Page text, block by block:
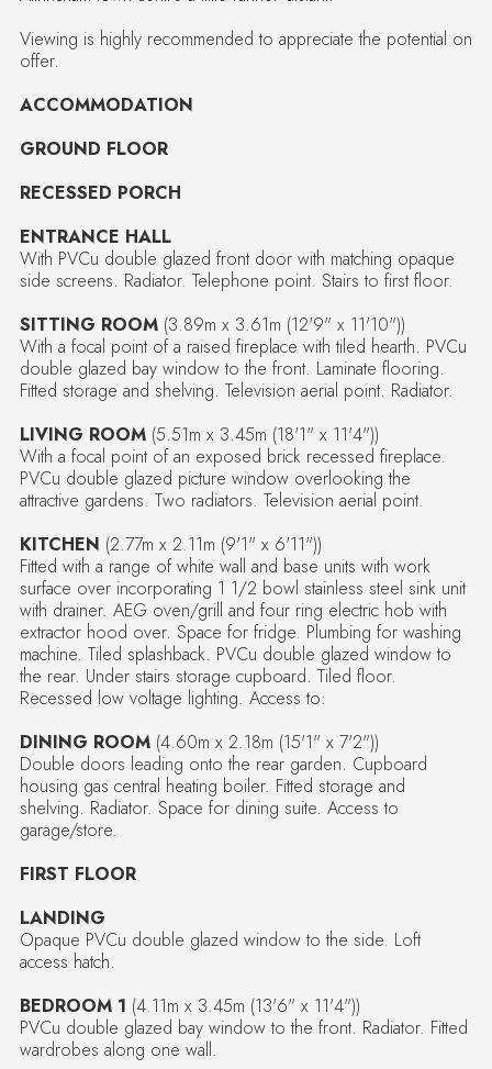
Viewing is highly recommended to appreciate the potential on
offer.
ACCOMMODATION
GROUND FLOOR
RECESSED PORCH
ENTRANCE HALL
With PVCu double glazed front door with matching opaque
side screens. Radiator. Telephone point. Stairs to first floor.
SITTING ROOM (3.89m x 3.61m (12'9" x 11'10"))
With a focal point of a raised fireplace with tiled hearth. PVCu
double glazed bay window to the front. Laminate flooring.
Fitted storage and shelving. Television aerial point. Radiator.
LIVING ROOM (5.51m x 3.45m (18'1" x 11'4"))
With a focal point of an exposed brick recessed fireplace.
PVCu double glazed picture window overlooking the
attractive gardens. Two radiators. Television aerial point.
KITCHEN (2.77m x 2.11m (9'1" x 6'11"))
Fitted with a range of white wall and base units with work
surface over incorporating 1 1/2 bowl stainless steel sink unit
with drainer. AEG oven/grill and four ring electric hob with
extractor hood over. Space for fridge. Plumbing for washing
machine. Tiled splashback. PVCu double glazed window to
the rear. Under stairs storage cupboard. Tiled floor.
Recessed low voltage lighting. Access to:
DINING ROOM (4.60m x 2.18m (15'1" x 7'2"))
Double doors leading onto the rear garden. Cupboard
housing gas central heating boiler. Fitted storage and
shelving. Radiator. Space for dining suite. Access to
garage/store.
FIRST FLOOR
LANDING
Opaque PVCu double glazed window to the side. Loft
access hatch.
BEDROOM 1 (4.11m x 3.45m (13'6" x 11'4"))
PVCu double glazed bay window to the front. Radiator. Fitted
wardrobes along one wall.